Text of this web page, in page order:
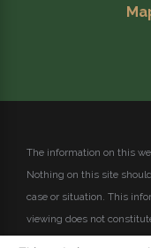
The information on this
Nothing on this site
case or situation. This
viewing does not